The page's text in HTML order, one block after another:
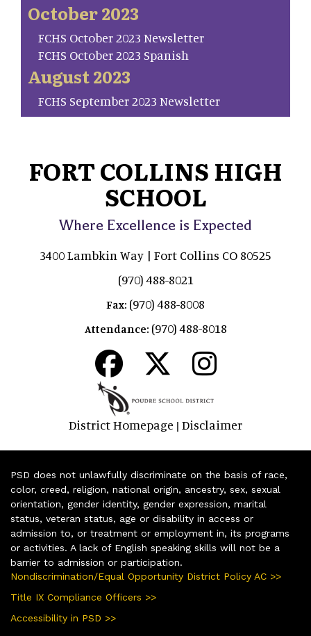
October 2023
FCHS October 2023 Newsletter
FCHS October 2023 Spanish
August 2023
FCHS September 2023 Newsletter
FORT COLLINS HIGH
SCHOOL
Where Excellence is Expected
3400 Lambkin Way | Fort Collins CO 80525
(970) 488-8021
Fax: (970) 488-8008
Attendance: (970) 488-8018
District Homepage | Disclaimer
PSD does not unlawfully discriminate on the basis of race,
color, creed, religion, national origin, ancestry, sex, sexual
orientation, gender identity, gender expression, marital
status, veteran status, age or disability in access or
admission to, or treatment or employment in, its programs
or activities. A lack of English speaking skills will not be a
barrier to admission or participation.
Nondiscrimination/Equal Opportunity District Policy AC >>
Title IX Compliance Officers >>
Accessibility in PSD >>